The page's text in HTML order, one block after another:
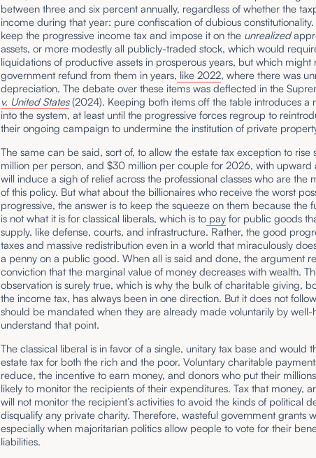
between three and six percent annually, regardless of whether the
income during that year: pure confiscation of dubious
keep the progressive income tax and impose it on the unrealized
assets, or more modestly all publicly-traded stock, which would
liquidations of productive assets in prosperous years, but which might
government refund from them in years, like 2022, where there was
depreciation. The debate over these items was deflected in the
v. United States(2024). Keeping both items off the table introduces a
into the system, at least until the progressive forces regroup to
their ongoing campaign to undermine the institution of private
The same can be said, sort of, to allow the estate tax exception to rise
million per person, and $30 million per couple for 2026, with upward
will induce a sigh of relief across the professional classes who are the
of this policy. But what about the billionaires who receive the worst
progressive, the answer is to keep the squeeze on them because the
is not what it is for classical liberals, which is to pay for public goods
supply, like defense, courts, and infrastructure. Rather, the good
taxes and massive redistribution even in a world that miraculously
a penny on a public good. When all is said and done, the argument
conviction that the marginal value of money decreases with wealth.
observation is surely true, which is why the bulk of charitable giving,
the income tax, has always been in one direction. But it does not
should be mandated when they are already made voluntarily by
understand that point.
The classical liberal is in favor of a single, unitary tax base and would
estate tax for both the rich and the poor. Voluntary charitable
reduce, the incentive to earn money, and donors who put their
likely to monitor the recipients of their expenditures. Tax that money,
will not monitor the recipient’s activities to avoid the kinds of political
disqualify any private charity. Therefore, wasteful government grants
especially when majoritarian politics allow people to vote for their
liabilities.